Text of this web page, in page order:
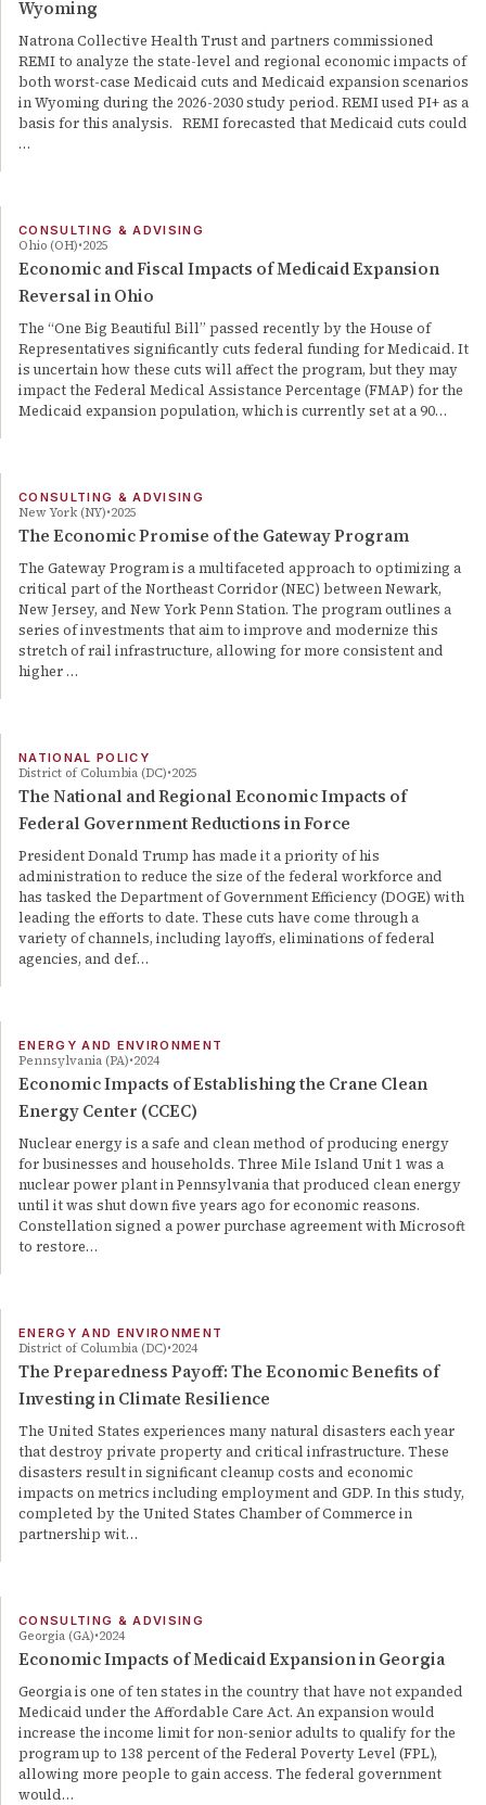
Wyoming
Natrona Collective Health Trust and partners commissioned
REMI to analyze the state-level and regional economic impacts of
both worst-case Medicaid cuts and Medicaid expansion scenarios
in Wyoming during the 2026-2030 study period. REMI used PI+ as a
basis for this analysis. REMI forecasted that Medicaid cuts could
…
CONSULTING & ADVISING
Ohio (OH) 2025
Economic and Fiscal Impacts of Medicaid Expansion
Reversal in Ohio
The “One Big Beautiful Bill” passed recently by the House of
Representatives significantly cuts federal funding for Medicaid. It
is uncertain how these cuts will affect the program, but they may
impact the Federal Medical Assistance Percentage (FMAP) for the
Medicaid expansion population, which is currently set at a 90…
CONSULTING & ADVISING
New York (NY) 2025
The Economic Promise of the Gateway Program
The Gateway Program is a multifaceted approach to optimizing a
critical part of the Northeast Corridor (NEC) between Newark,
New Jersey, and New York Penn Station. The program outlines a
series of investments that aim to improve and modernize this
stretch of rail infrastructure, allowing for more consistent and
higher …
NATIONAL POLICY
District of Columbia (DC) 2025
The National and Regional Economic Impacts of
Federal Government Reductions in Force
President Donald Trump has made it a priority of his
administration to reduce the size of the federal workforce and
has tasked the Department of Government Efficiency (DOGE) with
leading the efforts to date. These cuts have come through a
variety of channels, including layoffs, eliminations of federal
agencies, and def…
ENERGY AND ENVIRONMENT
Pennsylvania (PA) 2024
Economic Impacts of Establishing the Crane Clean
Energy Center (CCEC)
Nuclear energy is a safe and clean method of producing energy
for businesses and households. Three Mile Island Unit 1 was a
nuclear power plant in Pennsylvania that produced clean energy
until it was shut down five years ago for economic reasons.
Constellation signed a power purchase agreement with Microsoft
to restore…
ENERGY AND ENVIRONMENT
District of Columbia (DC) 2024
The Preparedness Payoff: The Economic Benefits of
Investing in Climate Resilience
The United States experiences many natural disasters each year
that destroy private property and critical infrastructure. These
disasters result in significant cleanup costs and economic
impacts on metrics including employment and GDP. In this study,
completed by the United States Chamber of Commerce in
partnership wit…
CONSULTING & ADVISING
Georgia (GA) 2024
Economic Impacts of Medicaid Expansion in Georgia
Georgia is one of ten states in the country that have not expanded
Medicaid under the Affordable Care Act. An expansion would
increase the income limit for non-senior adults to qualify for the
program up to 138 percent of the Federal Poverty Level (FPL),
allowing more people to gain access. The federal government
would…